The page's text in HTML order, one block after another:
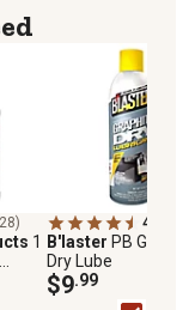
1
4.6
B'laster PB
Dry Lube
$9.99